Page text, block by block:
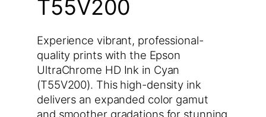
T55V200
Experience vibrant, professional-
quality prints with the Epson
UltraChrome HD Ink in Cyan
(T55V200). This high-density ink
delivers an expanded color gamut
and smoother gradations for stunning